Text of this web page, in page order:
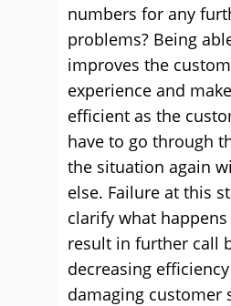
numbers for any
problems? Being
improves the
experience and
efficient as the
have to go through
the situation again
else. Failure at this
clarify what
result in further call
decreasing
damaging customer